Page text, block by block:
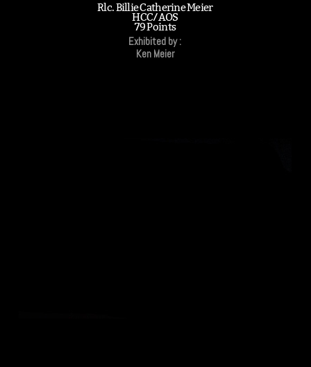
Rlc. Billie Catherine Meier
HCC/AOS
79 Points
Exhibited by :
Ken Meier